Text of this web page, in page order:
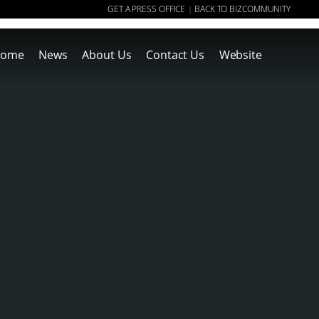
GET A PRESS OFFICE | BACK TO BIZCOMMUNITY
News About Us Contact Us Website